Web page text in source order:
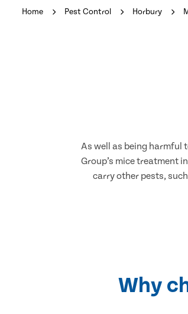
Home Pest Control Horbury
As well as being harmful
Group’s mice treatment
carry other pests,
Why